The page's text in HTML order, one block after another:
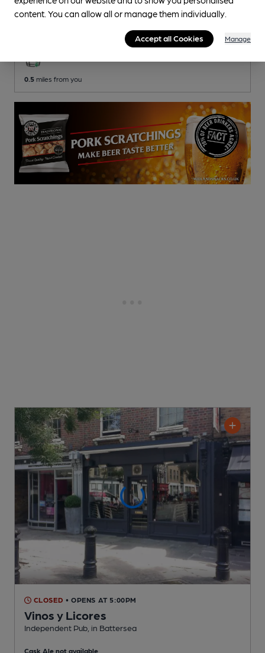
Surprise
Wren Pubs Pub , in Chelsea
Beers
0.5 miles from you
CLOSED • OPENS AT 5:00PM
Vinos y Licores
Independent Pub , in Battersea
Cask Ale not available
content. You can allow all or manage them individually.
Accept all Cookies Manage